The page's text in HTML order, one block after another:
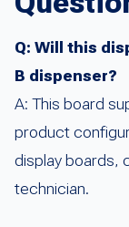
Q: Will this
B dispenser?
A: This board
product
display boards,
technician.